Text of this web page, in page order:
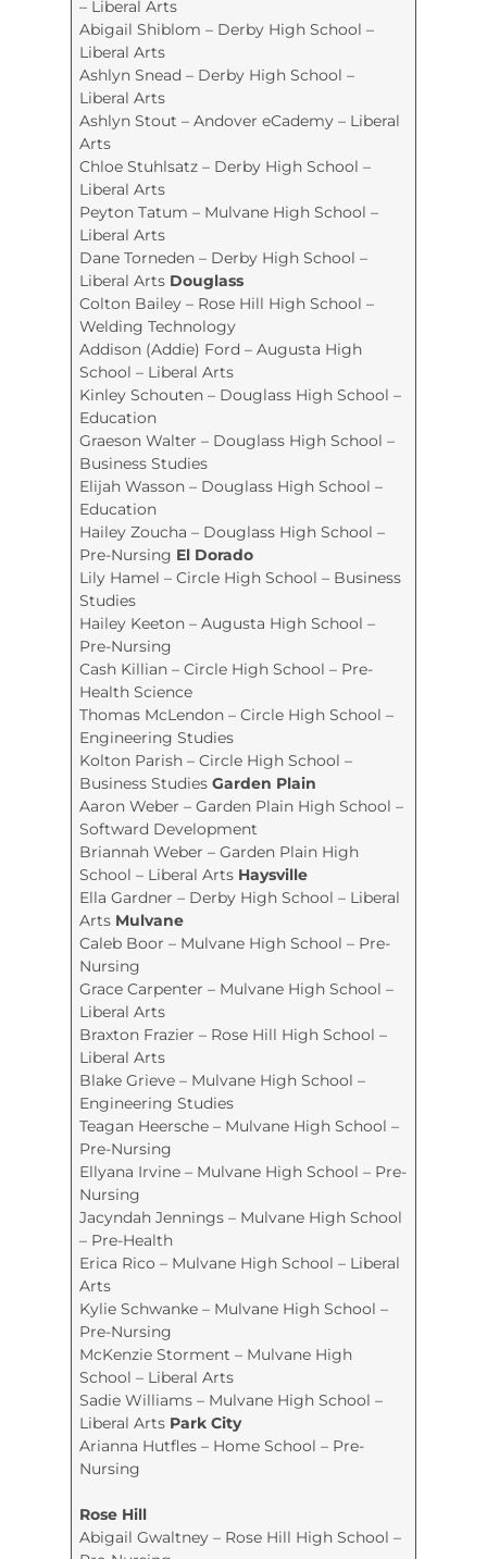
– Liberal Arts
Abigail Shiblom – Derby High School –
Liberal Arts
Ashlyn Snead – Derby High School –
Liberal Arts
Ashlyn Stout – Andover eCademy – Liberal
Arts
Chloe Stuhlsatz – Derby High School –
Liberal Arts
Peyton Tatum – Mulvane High School –
Liberal Arts
Dane Torneden – Derby High School –
Liberal Arts Douglass
Colton Bailey – Rose Hill High School –
Welding Technology
Addison (Addie) Ford – Augusta High
School – Liberal Arts
Kinley Schouten – Douglass High School –
Education
Graeson Walter – Douglass High School –
Business Studies
Elijah Wasson – Douglass High School –
Education
Hailey Zoucha – Douglass High School –
Pre-Nursing El Dorado
Lily Hamel – Circle High School – Business
Studies
Hailey Keeton – Augusta High School –
Pre-Nursing
Cash Killian – Circle High School – Pre-
Health Science
Thomas McLendon – Circle High School –
Engineering Studies
Kolton Parish – Circle High School –
Business StudiesGarden Plain
Aaron Weber – Garden Plain High School –
Softward Development
Briannah Weber – Garden Plain High
School – Liberal Arts Haysville
Ella Gardner – Derby High School – Liberal
Arts Mulvane
Caleb Boor – Mulvane High School – Pre-
Nursing
Grace Carpenter – Mulvane High School –
Liberal Arts
Braxton Frazier – Rose Hill High School –
Liberal Arts
Blake Grieve – Mulvane High School –
Engineering Studies
Teagan Heersche – Mulvane High School –
Pre-Nursing
Ellyana Irvine – Mulvane High School – Pre-
Nursing
Jacyndah Jennings – Mulvane High School
– Pre-Health
Erica Rico – Mulvane High School – Liberal
Arts
Kylie Schwanke – Mulvane High School –
Pre-Nursing
McKenzie Storment – Mulvane High
School – Liberal Arts
Sadie Williams – Mulvane High School –
Liberal Arts Park City
Arianna Hutfles – Home School – Pre-
Nursing
Rose Hill
Abigail Gwaltney – Rose Hill High School –